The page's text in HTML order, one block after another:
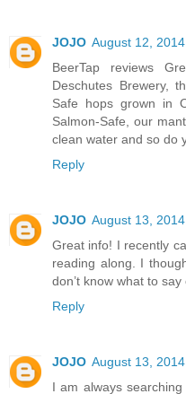
JOJO August 12,
BeerTap reviews
Deschutes Brewery,
Safe hops grown in
Salmon-Safe, our
clean water and so do
Reply
JOJO August 13,
Great info! I recently
reading along. I
don’t know what to
Reply
JOJO August 13,
I am always